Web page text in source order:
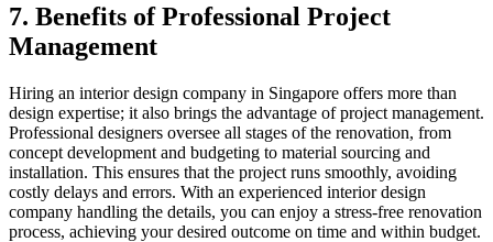
7. Benefits of Professional Project
Management
Hiring an interior design company in Singapore offers more than
design expertise; it also brings the advantage of project management.
Professional designers oversee all stages of the renovation, from
concept development and budgeting to material sourcing and
installation. This ensures that the project runs smoothly, avoiding
costly delays and errors. With an experienced interior design
company handling the details, you can enjoy a stress-free renovation
process, achieving your desired outcome on time and within budget.